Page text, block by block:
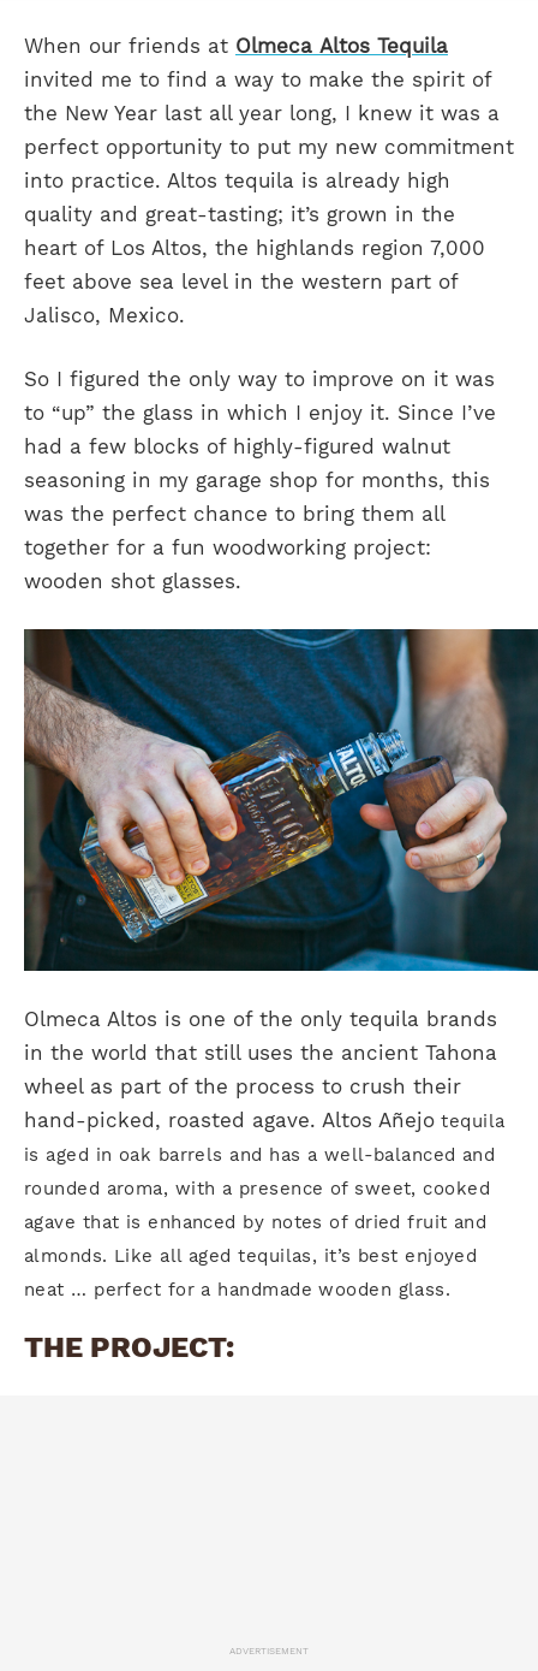
When our friends at Olmeca Altos Tequila
invited me to find a way to make the spirit of
the New Year last all year long, I knew it was a
perfect opportunity to put my new commitment
into practice. Altos tequila is already high
quality and great-tasting; it’s grown in the
heart of Los Altos, the highlands region 7,000
feet above sea level in the western part of
Jalisco, Mexico.
So I figured the only way to improve on it was
to “up” the glass in which I enjoy it. Since I’ve
had a few blocks of highly-figured walnut
seasoning in my garage shop for months, this
was the perfect chance to bring them all
together for a fun woodworking project:
wooden shot glasses.
Olmeca Altos is one of the only tequila brands
in the world that still uses the ancient Tahona
wheel as part of the process to crush their
hand-picked, roasted agave. Altos Añejo tequila
is aged in oak barrels and has a well-balanced and
rounded aroma, with a presence of sweet, cooked
agave that is enhanced by notes of driedfruit and
almonds. Like all aged tequilas, it’s best enjoyed
neat … perfect for a handmade wooden glass.
THE PROJECT:
ADVERTISEMENT